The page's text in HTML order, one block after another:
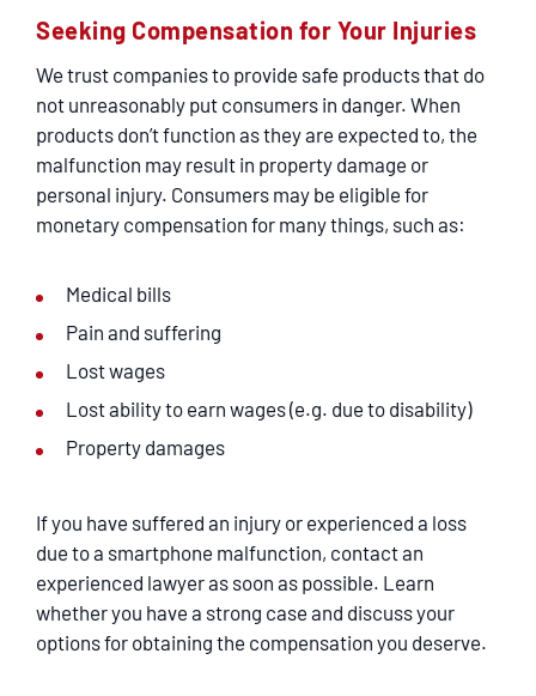
Seeking Compensation for Your Injuries
We trust companies to provide safe products that do
not unreasonably put consumers in danger. When
products don’t function as they are expected to, the
malfunction may result in property damage or
personal injury. Consumers may be eligible for
monetary compensation for many things, such as:
Medical bills
Pain and suffering
Lost wages
Lost ability to earn wages (e.g. due to disability)
Property damages
If you have suffered an injury or experienced a loss
due to a smartphone malfunction, contact an
experienced lawyer as soon as possible. Learn
whether you have a strong case and discuss your
options for obtaining the compensation you deserve.